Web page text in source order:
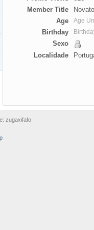
Member Title
Age
Age
Birthday
Sexo
Localidade
zugaxifafo